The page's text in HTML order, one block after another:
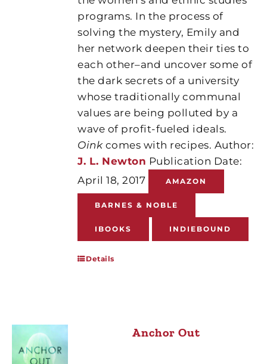
programs. In the process of
solving the mystery, Emily and
her network deepen their ties to
each other–and uncover some of
the dark secrets of a university
whose traditionally communal
values are being polluted by a
wave of profit-fueled ideals.
Oinkcomes with recipes. Author:
J. L. Newton Publication Date:
April 18, 2017
AMAZON
BARNES & NOBLE
IBOOKS INDIEBOUND
Details
Anchor Out